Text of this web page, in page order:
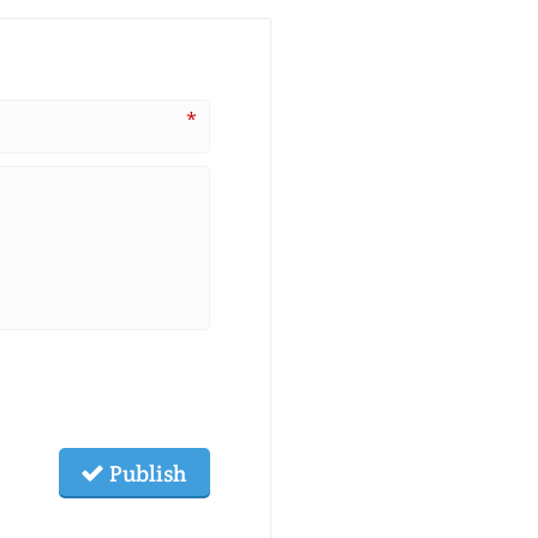
*
Publish